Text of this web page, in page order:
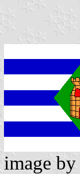
image by